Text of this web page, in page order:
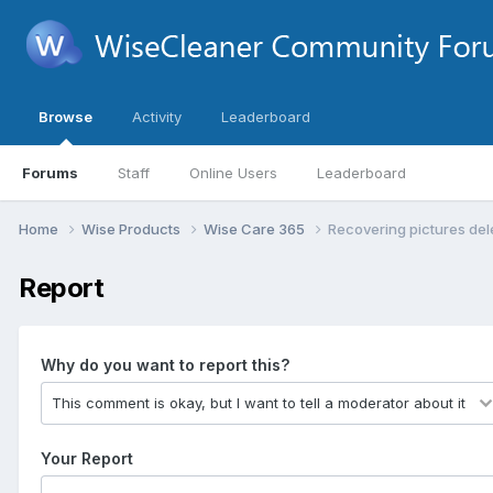
Browse
Forums Staff Online Users Leaderboard
Activity Leaderboard
Home Wise Products Wise Care 365 Recovering pictures
Report
Why do you want to report this?
Your Report